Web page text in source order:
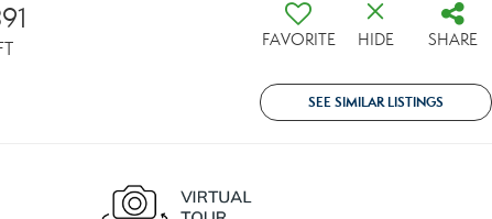
FAVORITE HIDE SHARE
SEE SIMILAR LISTINGS